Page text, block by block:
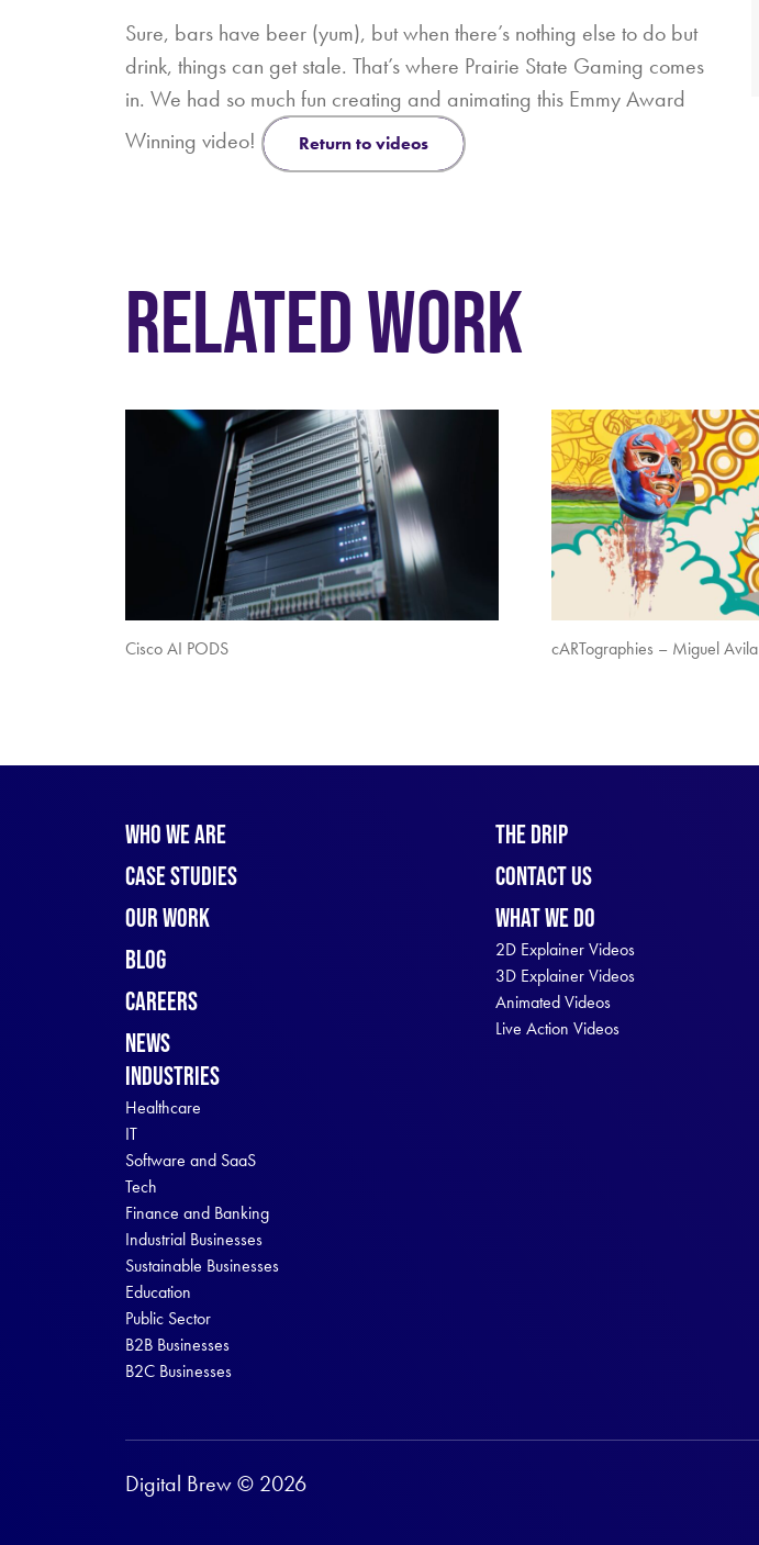
Sure, bars have beer (yum), but when there’s nothing else to do but
drink, things can get stale. That’s where Prairie State Gaming comes
in. We had so much fun creating and animating this Emmy Award
Winning video!
return to videos
RELATED WORK
Cisco AI PODS cARTographies – Miguel Avila
Who We Are
Case Studies
Our Work
Blog
Careers
News
The Drip
Contact Us
What We Do
2D Explainer Videos
3D Explainer Videos
Animated Videos
Live Action Videos
Industries
Healthcare
IT
Software and SaaS
Tech
Finance and Banking
Industrial Businesses
Sustainable Businesses
Education
Public Sector
B2B Businesses
B2C Businesses
Digital Brew © 2026